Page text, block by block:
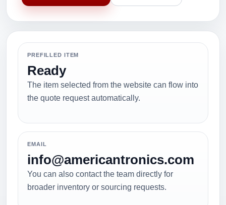
PREFILLED ITEM
Ready
The item selected from the website can flow into
the quote request automatically.
EMAIL
info@americantronics.com
You can also contact the team directly for
broader inventory or sourcing requests.